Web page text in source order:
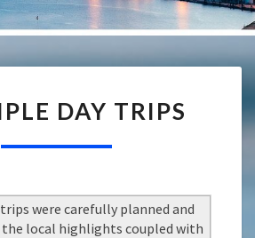
DAY TRIPS
were carefully planned and
local highlights coupled with